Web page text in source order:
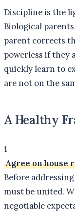
Discipline is the
Biological
parent corrects
powerless if they
quickly learn to
are not on the
A Healthy
1
Agree on house
Before
must be united.
negotiable